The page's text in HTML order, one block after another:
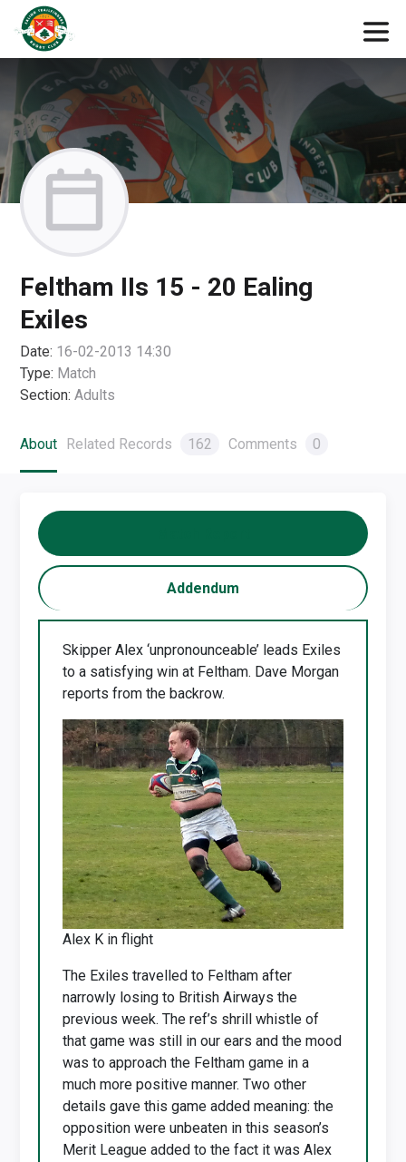
Feltham IIs 15 - 20 Ealing
Exiles
Date: 16-02-2013 14:30
Type: Match
Section: Adults
About Related Records 162 Comments 0
Addendum
Skipper Alex ‘unpronounceable’ leads Exiles
to a satisfying win at Feltham. Dave Morgan
reports from the backrow.
Alex K in flight
The Exiles travelled to Feltham after
narrowly losing to British Airways the
previous week. The ref’s shrill whistle of
that game was still in our ears and the mood
was to approach the Feltham game in a
much more positive manner. Two other
details gave this game added meaning: the
opposition were unbeaten in this season’s
Merit League added to the fact it was Alex